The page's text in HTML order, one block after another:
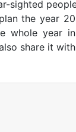
sighted
the year
whole year
share it